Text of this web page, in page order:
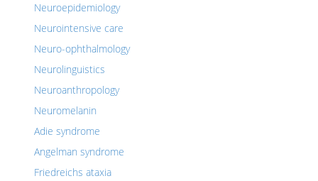
Neuroepidemiology
Neurointensive care
Neuro-ophthalmology
Neurolinguistics
Neuroanthropology
Neuromelanin
Adie syndrome
Angelman syndrome
Friedreichs ataxia